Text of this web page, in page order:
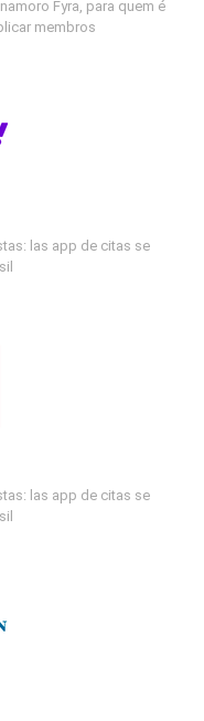
Fyra, para quem é
membros
las app de citas se
las app de citas se